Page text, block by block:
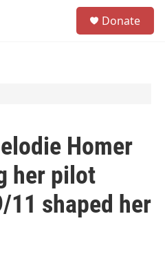
Donate
Homer
her pilot
11 shaped her